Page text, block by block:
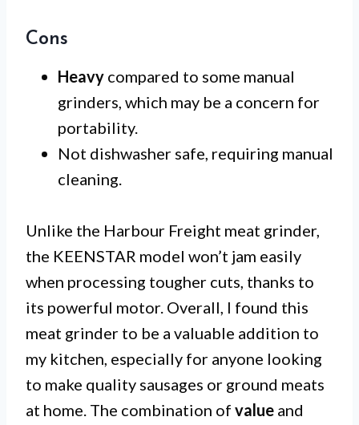
Cons
Heavy compared to some manual
grinders, which may be a concern for
portability.
Not dishwasher safe, requiring manual
cleaning.
Unlike the Harbour Freight meat grinder,
the KEENSTAR model won’t jam easily
when processing tougher cuts, thanks to
its powerful motor. Overall, I found this
meat grinder to be a valuable addition to
my kitchen, especially for anyone looking
to make quality sausages or ground meats
at home. The combination of value and